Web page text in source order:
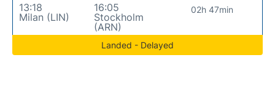
13:18
Milan (LIN)
16:05
Stockholm
(ARN)
02h 47min
Landed - Delayed